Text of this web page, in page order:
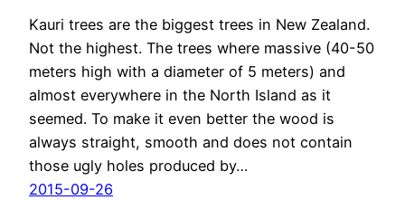
Kauri trees are the biggest trees in New Zealand.
Not the highest. The trees where massive (40-50
meters high with a diameter of 5 meters) and
almost everywhere in the North Island as it
seemed. To make it even better the wood is
always straight, smooth and does not contain
those ugly holes produced by…
2015-09-26